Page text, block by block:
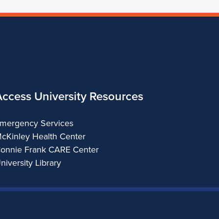
University Resources
Services
Health Center
Frank CARE Center
Library